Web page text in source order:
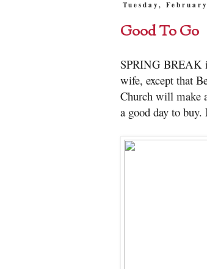
Tuesday,
Good To Go
SPRING BREAK
wife, except that
Church will make
a good day to